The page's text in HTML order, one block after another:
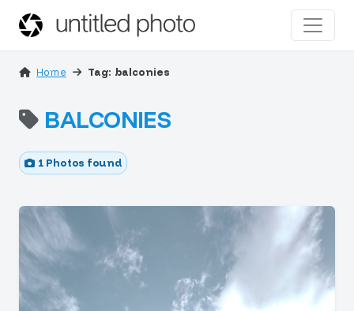
Home Tag: balconies
BALCONIES
1 Photos found